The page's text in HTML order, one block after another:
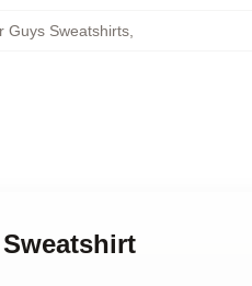
Guys Sweatshirts,